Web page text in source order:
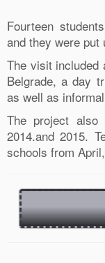
Fourteen
and they were
The visit included
Belgrade, a day
as well as
The project also
2014.and 2015.
schools from